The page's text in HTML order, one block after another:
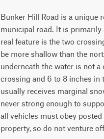
Bunker Hill Road is a unique
municipal road. It is primarily
real feature is the two
be more shallow than the
underneath the water is not
crossing and 6 to 8 inches in
usually receives marginal
never strong enough to
all vehicles must obey
property, so do not venture